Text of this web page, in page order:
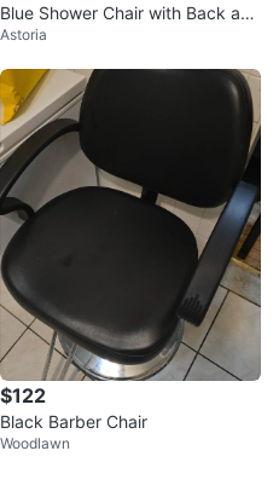
Blue Shower Chair with Back and
Arms
Astoria
$122
Black Barber Chair
Woodlawn